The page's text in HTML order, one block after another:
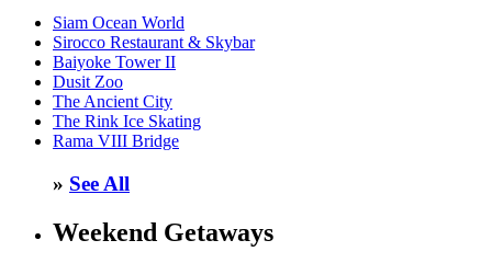
Siam Ocean World
Sirocco Restaurant & Skybar
Baiyoke Tower II
Dusit Zoo
The Ancient City
The Rink Ice Skating
Rama VIII Bridge
» See All
Weekend Getaways